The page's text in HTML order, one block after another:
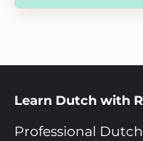
Learn Dutch with
Professional